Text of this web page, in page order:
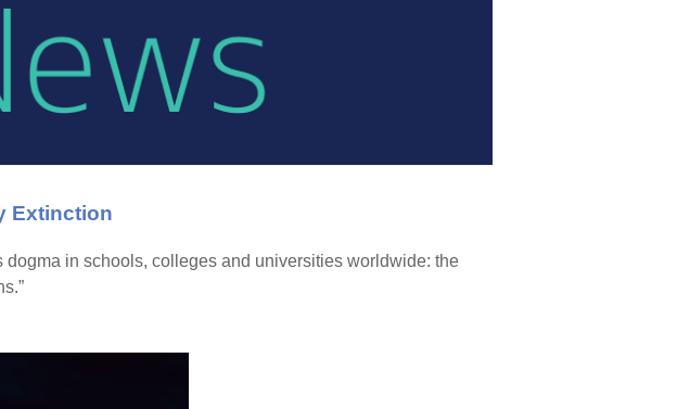
Extinction
dogma in schools, colleges and universities worldwide: the